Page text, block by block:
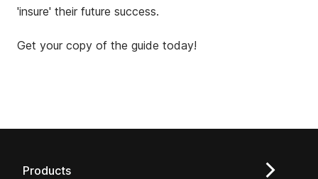
'insure' their future success.
Get your copy of the guide today!
Products